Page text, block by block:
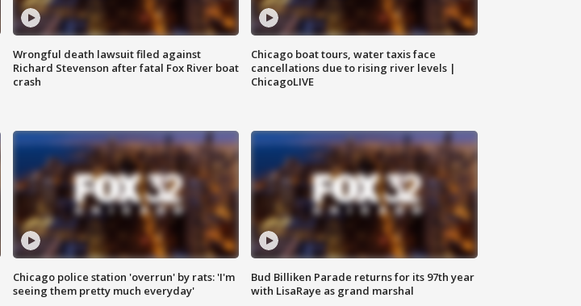
Wrongful death lawsuit filed against
Richard Stevenson after fatal Fox River boat
crash
Chicago boat tours, water taxis face
cancellations due to rising river levels |
ChicagoLIVE
Chicago police station 'overrun' by rats: 'I'm
seeing them pretty much everyday'
Bud Billiken Parade returns for its 97th year
with LisaRaye as grand marshal